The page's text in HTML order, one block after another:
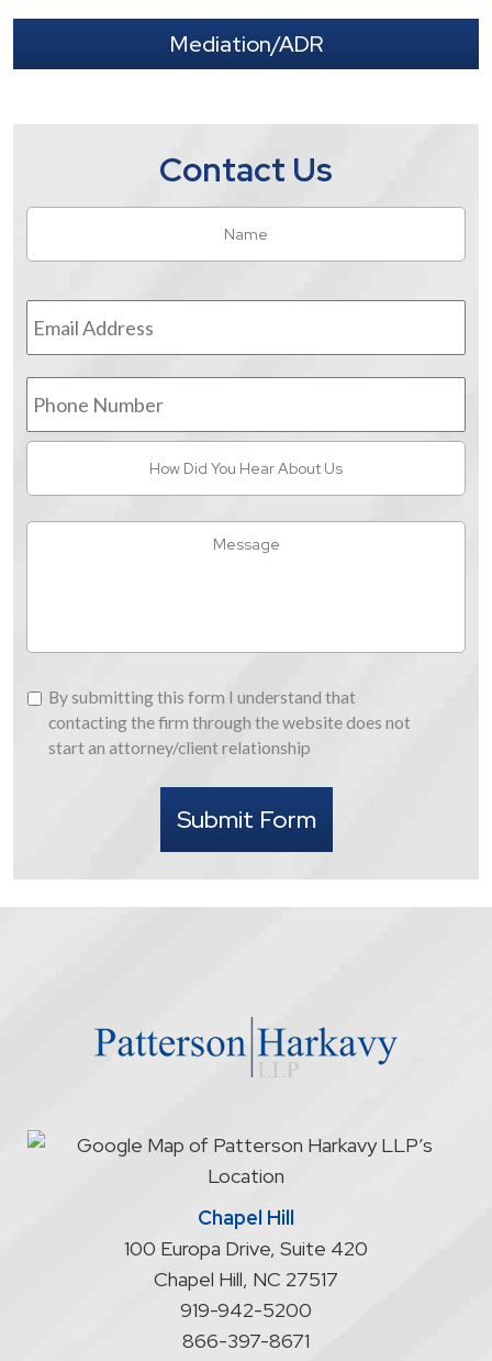
Mediation/ADR
Contact Us
Name
Email
Address *
Phone
Number
You
Hear
By
submitting
this
attorney/client
relationship
By submitting this form I understand that
contacting the firm through the website does not
start an attorney/client relationship
Submit Form
Chapel Hill
100 Europa Drive, Suite 420
Chapel Hill, NC 27517
919-942-5200
866-397-8671